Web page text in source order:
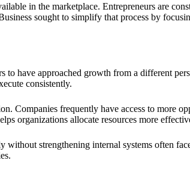
in the marketplace. Entrepreneurs are
sought to simplify that process by
to have approached growth from a different
consistently.
Companies frequently have access to more
organizations allocate resources more
strengthening internal systems often